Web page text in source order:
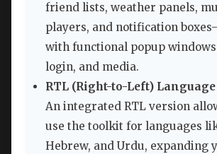
friend lists, weather panels,
players, and notification
with functional popup
login, and media.
RTL (Right-to-Left)
An integrated RTL version
use the toolkit for languages
Hebrew, and Urdu, expanding